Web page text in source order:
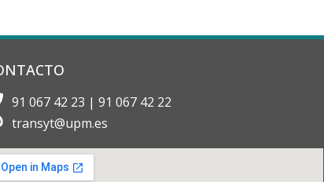
91 067 42 23 | 91 067 42 22
transyt@upm.es